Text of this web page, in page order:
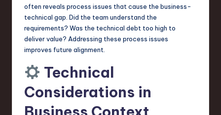
often reveals process issues that cause the business-
technical gap. Did the team understand the
requirements? Was the technical debt too high to
deliver value? Addressing these process issues
improves future alignment.
Technical
Considerations in